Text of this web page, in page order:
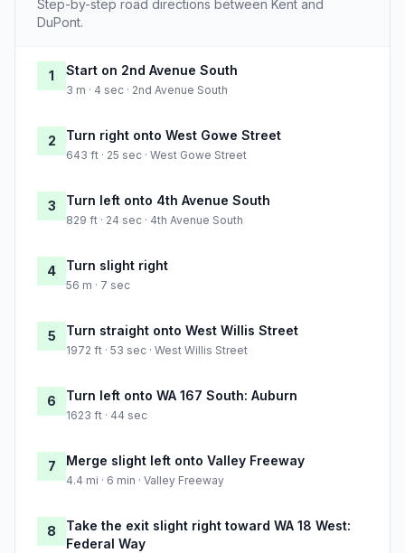
Step-by-step road directions between Kent and
DuPont.
1 Start on 2nd Avenue South
3 m · 4 sec · 2nd Avenue South
2 Turn right onto West Gowe Street
643 ft · 25 sec · West Gowe Street
3 Turn left onto 4th Avenue South
829 ft · 24 sec · 4th Avenue South
4 Turn slight right
56 m · 7 sec
5 Turn straight onto West Willis Street
1972 ft · 53 sec · West Willis Street
6 Turn left onto WA 167 South: Auburn
1623 ft · 44 sec
7 Merge slight left onto Valley Freeway
4.4 mi · 6 min · Valley Freeway
8
Take the exit slight right toward WA 18 West:
Federal Way